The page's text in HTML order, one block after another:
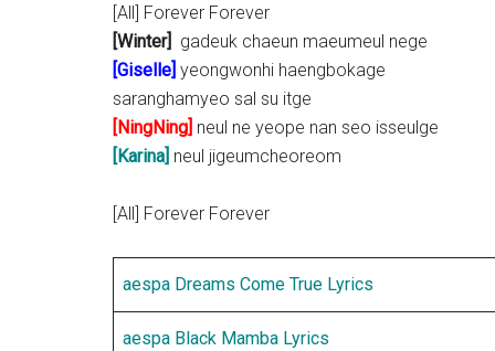
[All] Forever Forever
[Winter] gadeuk chaeun maeumeul nege
[Giselle] yeongwonhi haengbokage
saranghamyeo sal su itge
[NingNing] neul ne yeope nan seo isseulge
[Karina] neul jigeumcheoreom
[All] Forever Forever
aespa Dreams Come True Lyrics
aespa Black Mamba Lyrics